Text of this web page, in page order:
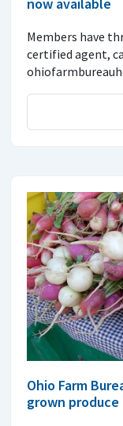
Members have
certified agent,
Ohio Farm
grown produce